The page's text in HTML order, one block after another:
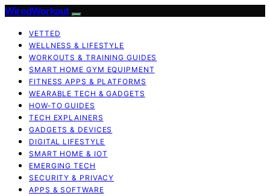
WiredWorkout
VETTED
WELLNESS & LIFESTYLE
WORKOUTS & TRAINING GUIDES
SMART HOME GYM EQUIPMENT
FITNESS APPS & PLATFORMS
WEARABLE TECH & GADGETS
HOW-TO GUIDES
TECH EXPLAINERS
GADGETS & DEVICES
DIGITAL LIFESTYLE
SMART HOME & IOT
EMERGING TECH
SECURITY & PRIVACY
APPS & SOFTWARE